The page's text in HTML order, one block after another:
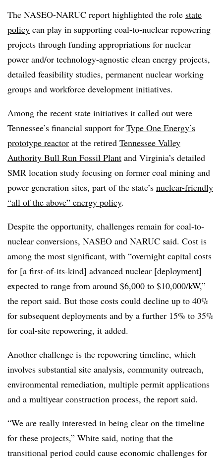
The NASEO-NARUC report highlighted the role state
policy can play in supporting coal-to-nuclear repowering
projects through funding appropriations for nuclear
power and/or technology-agnostic clean energy projects,
detailed feasibility studies, permanent nuclear working
groups and workforce development initiatives.
Among the recent state initiatives it called out were
Tennessee’s financial support for Type One Energy’s
prototype reactor at the retired Tennessee Valley
Authority Bull Run Fossil Plant and Virginia’s detailed
SMR location study focusing on former coal mining and
power generation sites, part of the state’s nuclear-friendly
“all of the above” energy policy.
Despite the opportunity, challenges remain for coal-to-
nuclear conversions, NASEO and NARUC said. Cost is
among the most significant, with “overnight capital costs
for [a first-of-its-kind] advanced nuclear [deployment]
expected to range from around $6,000 to $10,000/kW,”
the report said. But those costs could decline up to 40%
for subsequent deployments and by a further 15% to 35%
for coal-site repowering, it added.
Another challenge is the repowering timeline, which
involves substantial site analysis, community outreach,
environmental remediation, multiple permit applications
and a multiyear construction process, the report said.
“We are really interested in being clear on the timeline
for these projects,” White said, noting that the
transitional period could cause economic challenges for